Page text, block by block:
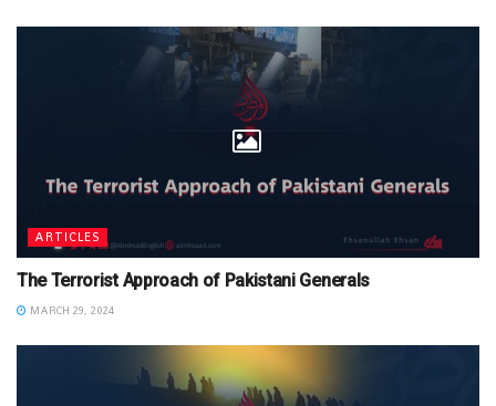
ARTICLES
The Terrorist Approach of Pakistani Generals
MARCH 29, 2024